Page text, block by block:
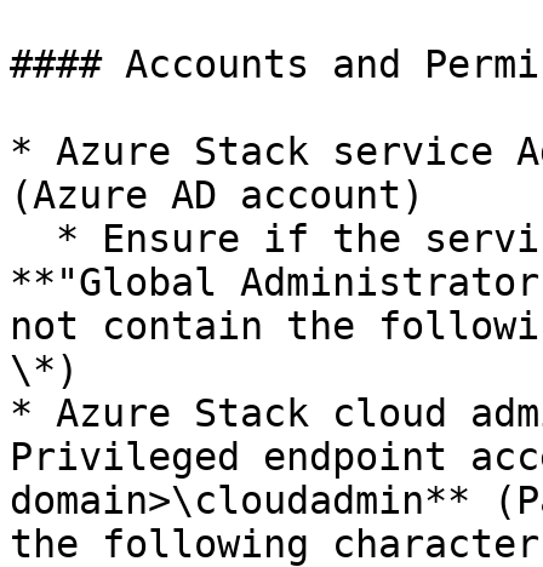
#### Accounts and
* Azure Stack service
(Azure AD account)
**"Global
not contain the
\*)
* Azure Stack cloud
Privileged endpoint
domain>\cloudadmin**
the following